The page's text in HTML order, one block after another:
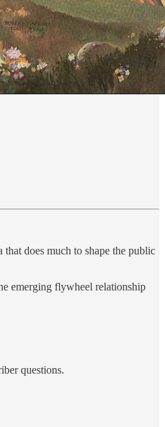
does much to shape the public
emerging flywheel relationship
questions.